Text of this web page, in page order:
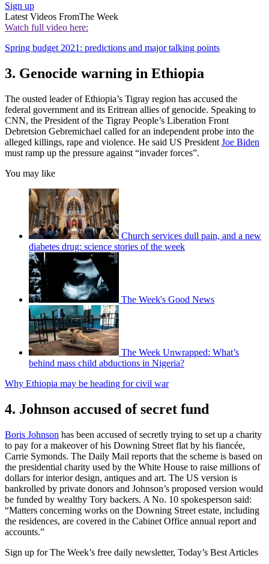
Sign up
Latest Videos FromThe Week
Watch full video here:
Spring budget 2021: predictions and major talking points
3. Genocide warning in Ethiopia
The ousted leader of Ethiopia’s Tigray region has accused the
federal government and its Eritrean allies of genocide. Speaking to
CNN, the President of the Tigray People’s Liberation Front
Debretsion Gebremichael called for an independent probe into the
alleged killings, rape and violence. He said US President Joe Biden
must ramp up the pressure against “invader forces”.
You may like
Church services dull pain, and a new
diabetes drug: science stories of the week
The Week's Good News
The Week Unwrapped: What’s
behind mass child abductions in Nigeria?
Why Ethiopia may be heading for civil war
4. Johnson accused of secret fund
Boris Johnson has been accused of secretly trying to set up a charity
to pay for a makeover of his Downing Street flat by his fiancée,
Carrie Symonds. The Daily Mail reports that the scheme is based on
the presidential charity used by the White House to raise millions of
dollars for interior design, antiques and art. The US version is
bankrolled by private donors and Johnson’s proposed version would
be funded by wealthy Tory backers. A No. 10 spokesperson said:
“Matters concerning works on the Downing Street estate, including
the residences, are covered in the Cabinet Office annual report and
accounts.”
Sign up for The Week’s free daily newsletter, Today’s Best Articles